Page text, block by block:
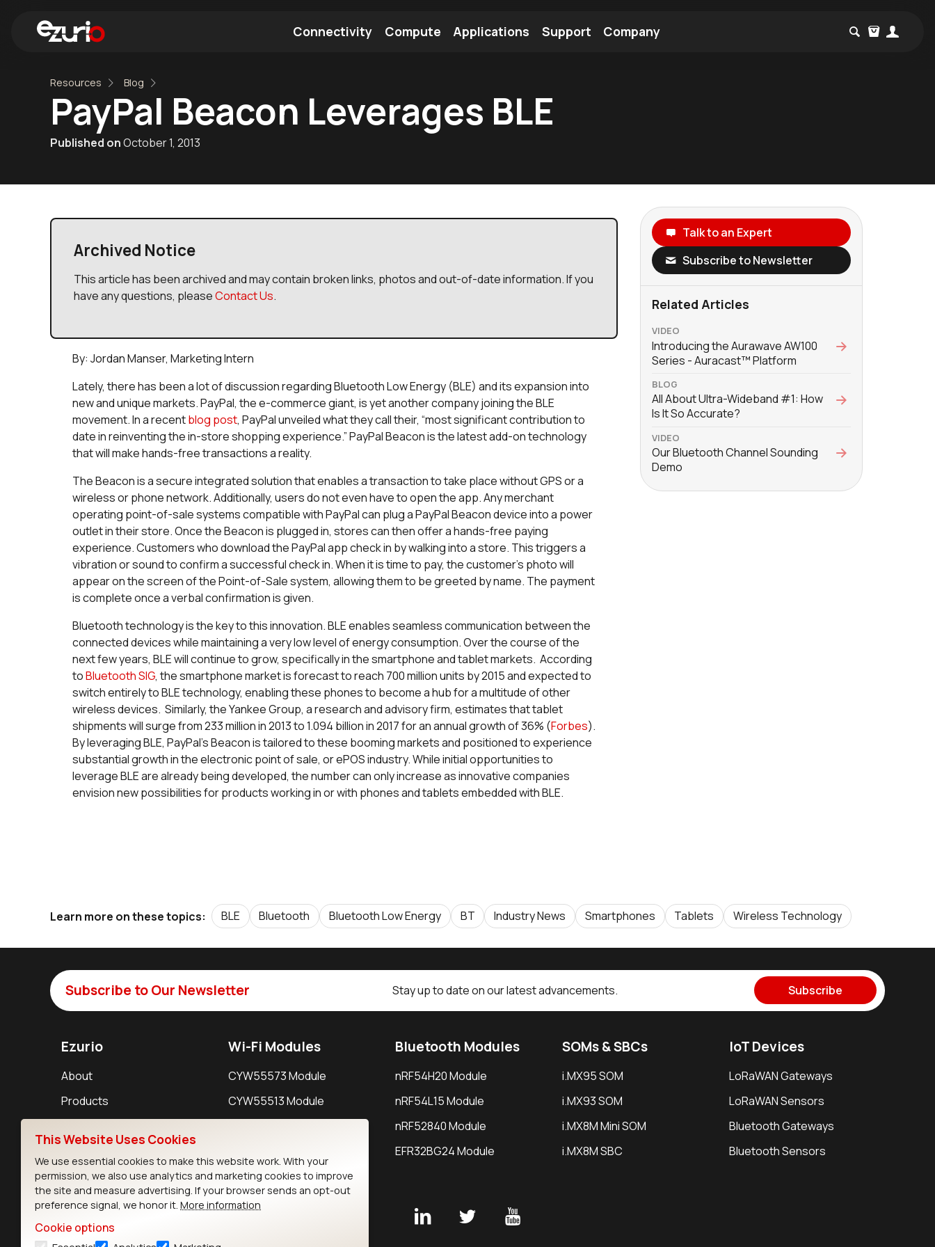
Connectivity
Find a Wi-Fi Module
Compute Applications Support Company
Resources Blog
PayPal Beacon Leverages BLE
Published onOctober 1, 2013
Archived Notice
This article has been archived and may contain broken links, photos and out-of-date information. If you
have any questions, pleaseContact Us.
By: Jordan Manser, Marketing Intern
Lately, there has been a lot of discussion regarding Bluetooth Low Energy (BLE) and its expansion into
new and unique markets. PayPal, the e-commerce giant, is yet another company joining the BLE
movement. In a recentblog post, PayPal unveiled what they call their, “most significant contribution to
date in reinventing the in-store shopping experience.” PayPal Beacon is the latest add-on technology
that will make hands-free transactions a reality.
The Beacon is a secure integrated solution that enables a transaction to take place without GPS or a
wireless or phone network. Additionally, users do not even have to open the app. Any merchant
operating point-of-sale systems compatible with PayPal can plug a PayPal Beacon device into a power
outlet in their store. Once the Beacon is plugged in, stores can then offer a hands-free paying
experience. Customers who download the PayPal app check in by walking into a store. This triggers a
vibration or sound to confirm a successful check in. When it is time to pay, the customer’s photo will
appear on the screen of the Point-of-Sale system, allowing them to be greeted by name. The payment
is complete once a verbal confirmation is given.
Bluetooth technology is the key to this innovation. BLE enables seamless communication between the
connected devices while maintaining a very low level of energy consumption. Over the course of the
next few years, BLE will continue to grow, specifically in the smartphone and tablet markets. According
toBluetooth SIG, the smartphone market is forecast to reach 700 million units by 2015 and expected to
switch entirely to BLE technology, enabling these phones to become a hub for a multitude of other
wireless devices. Similarly, the Yankee Group, a research and advisory firm, estimates that tablet
shipments will surge from 233 million in 2013 to 1.094 billion in 2017 for an annual growth of 36% (Forbes).
By leveraging BLE, PayPal’s Beacon is tailored to these booming markets and positioned to experience
substantial growth in the electronic point of sale, or ePOS industry. While initial opportunities to
leverage BLE are already being developed, the number can only increase as innovative companies
envision new possibilities for products working in or with phones and tablets embedded with BLE.
Talk to an Expert
Subscribe to Newsletter
Related Articles
VIDEO
Introducing the Aurawave AW100
Series - Auracast™ Platform
BLOG
All About Ultra-Wideband #1: How
Is It So Accurate?
VIDEO
Our Bluetooth Channel Sounding
Demo
Learn more on these topics: BLE Bluetooth Bluetooth Low Energy BT Industry News Smartphones Tablets Wireless Technology
Subscribe to Our Newsletter Stay up to date on our latest advancements. Subscribe
Ezurio
About
Products
Wi-Fi Modules
CYW55573 Module
CYW55513 Module
Bluetooth Modules
nRF54H20 Module
nRF54L15 Module
nRF52840 Module
EFR32BG24 Module
SOMs & SBCs
i.MX95 SOM
i.MX93 SOM
i.MX8M Mini SOM
i.MX8M SBC
IoT Devices
LoRaWAN Gateways
LoRaWAN Sensors
Bluetooth Gateways
Bluetooth Sensors
This Website Uses Cookies
We use essential cookies to make this website work. With your
permission, we also use analytics and marketing cookies to improve
the site and measure advertising. If your browser sends an opt-out
preference signal, we honor it. More information
Cookie options